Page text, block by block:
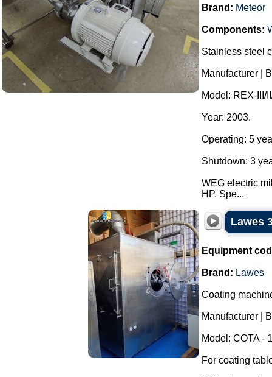
Brand: Meteor
Components:
Stainless steel
Manufacturer |
Model: REX-III/
Year: 2003.
Operating: 5
Shutdown: 3
WEG electric
HP. Spe...
Lawes
Equipment
Brand: Lawes
Coating
Manufacturer |
Model: COTA -
For coating